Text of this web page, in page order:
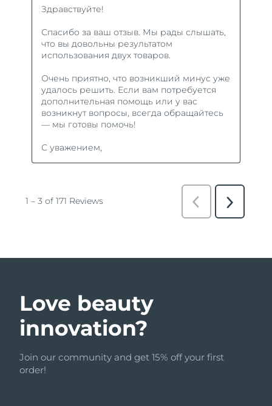
Love beauty
innovation?
Join our community and get 15% off your first
order!